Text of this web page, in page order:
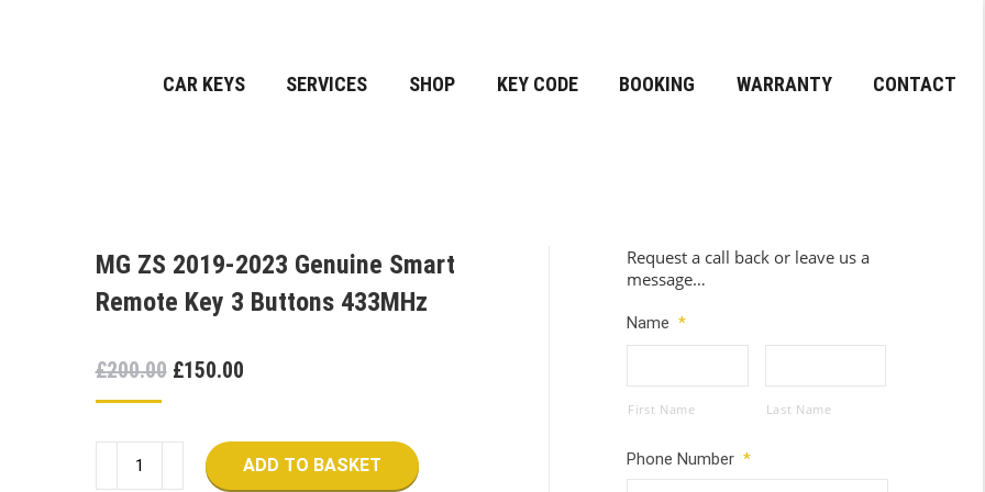
CAR KEYS SERVICES SHOP KEY CODE BOOKING WARRANTY CONTACT
MG ZS 2019-2023 Genuine Smart
Remote Key 3 Buttons 433MHz
£200.00 Original
was:
£200.00.
£150.00Current
is:
£150.00.
ADD TO BASKET
Request a call back or leave us a
message…
Name *
First Name Last Name
Phone Number *